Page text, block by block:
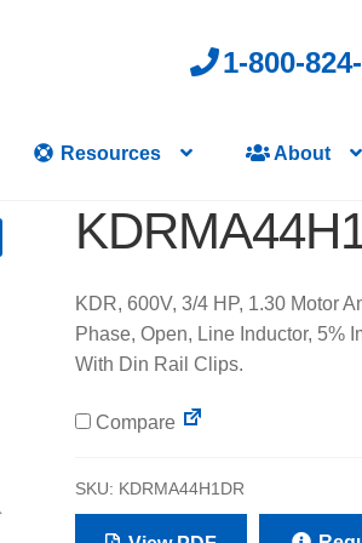
1-800-
Resources About
KDR, 600V, 3/4 HP, 1.30 Motor
Phase, Open, Line Inductor, 5%
With Din Rail Clips.
Compare
SKU: KDRMA44H1DR